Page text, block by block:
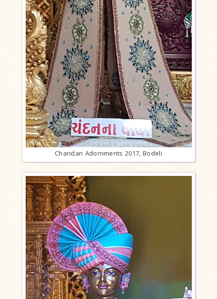
Chandan Adornments 2017, Bodeli